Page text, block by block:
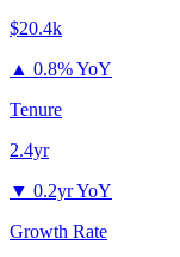
$20.4k
▲ 0.8% YoY
Tenure
2.4yr
▼ 0.2yr YoY
Growth Rate